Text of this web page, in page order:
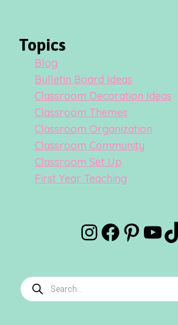
Topics
Blog
Bulletin Board Ideas
Classroom Decoration Ideas
Classroom Themes
Classroom Organization
Classroom Community
Classroom Set Up
First Year Teaching
Products
search